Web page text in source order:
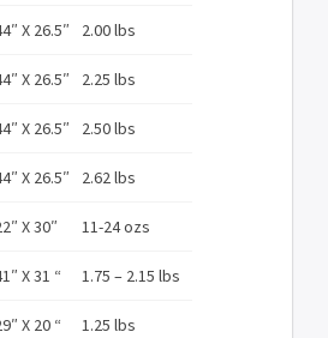
X 26.5″ 2.00 lbs
X 26.5″ 2.25 lbs
X 26.5″ 2.50 lbs
X 26.5″ 2.62 lbs
X 30″ 11-24 ozs
X 31 “ 1.75 – 2.15 lbs
X 20 “ 1.25 lbs